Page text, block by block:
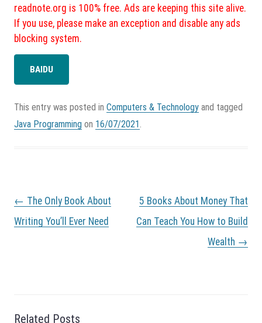
readnote.org is 100% free. Ads are keeping this site alive.
If you use, please make an exception and disable any ads
blocking system.
BAIDU
This entry was posted in Computers & Technology and tagged
Java Programming on 16/07/2021.
P
o
s
t
← The Only Book About
Writing You’ll Ever Need
5 Books About Money That
Can Teach You How to Build
Wealth →
Related Posts